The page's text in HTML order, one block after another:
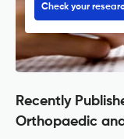
Check your
Recently
Orthopaedic